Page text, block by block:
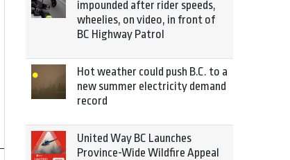
impounded after rider speeds,
wheelies, on video, in front of
BC Highway Patrol
Hot weather could push B.C. to a
new summer electricity demand
record
United Way BC Launches
Province-Wide Wildfire Appeal